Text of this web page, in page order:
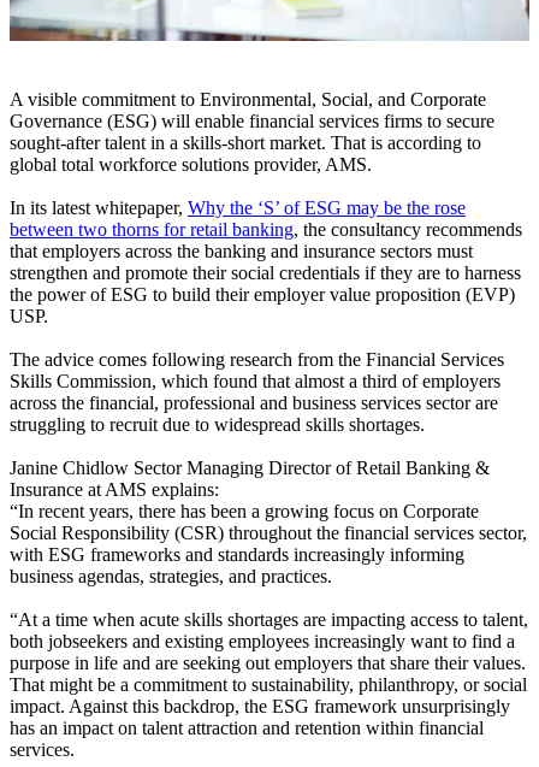
A visible commitment to Environmental, Social, and Corporate
Governance (ESG) will enable financial services firms to secure
sought-after talent in a skills-short market. That is according to
global total workforce solutions provider, AMS.
In its latest whitepaper, Why the ‘S’ of ESG may be the rose
between two thorns for retail banking, the consultancy recommends
that employers across the banking and insurance sectors must
strengthen and promote their social credentials if they are to harness
the power of ESG to build their employer value proposition (EVP)
USP.
The advice comes following research from the Financial Services
Skills Commission, which found that almost a third of employers
across the financial, professional and business services sector are
struggling to recruit due to widespread skills shortages.
Janine Chidlow Sector Managing Director of Retail Banking &
Insurance at AMS explains:
“In recent years, there has been a growing focus on Corporate
Social Responsibility (CSR) throughout the financial services sector,
with ESG frameworks and standards increasingly informing
business agendas, strategies, and practices.
“At a time when acute skills shortages are impacting access to talent,
both jobseekers and existing employees increasingly want to find a
purpose in life and are seeking out employers that share their values.
That might be a commitment to sustainability, philanthropy, or social
impact. Against this backdrop, the ESG framework unsurprisingly
has an impact on talent attraction and retention within financial
services.